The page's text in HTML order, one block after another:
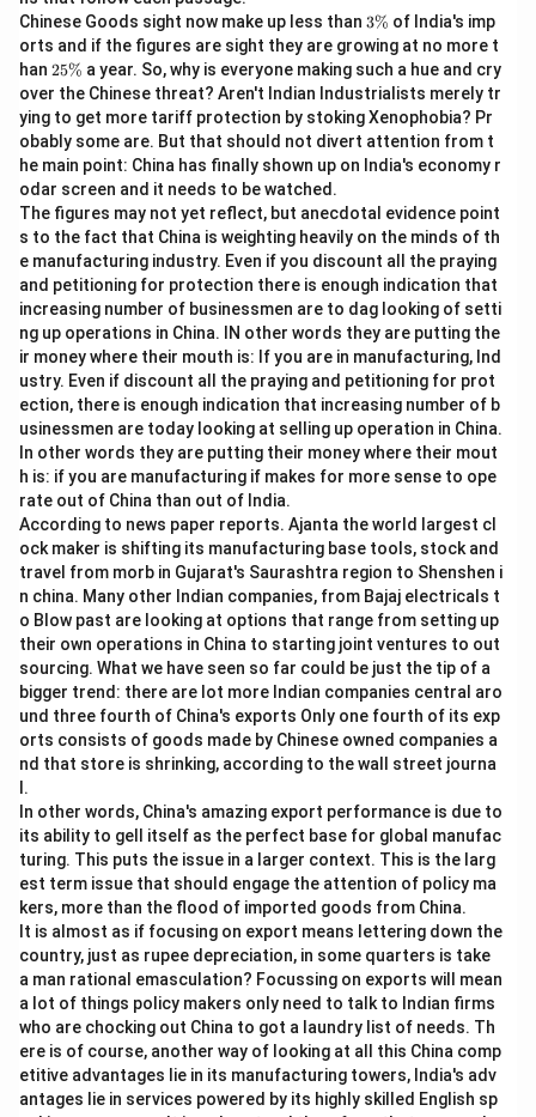
The focus here is on the rules of Subject-Verb
Agreement.
Step 2: Detailed Explanation:
\bullet
∙Let us analyze the grammatical components of the
sentence:
"Neither of the players were willing to accept the
decision."
\bullet
∙The subject of the sentence is the pronoun
"Neither".
\bullet
∙The phrase "of the players" is a prepositional phrase
that modifies the subject.
\bullet
∙According to English grammar rules, the pronoun
"Neither" is a singular indefinite pronoun.
\bullet
∙A singular subject must always be followed by a
singular verb to maintain subject-verb agreement.
\bullet
∙In part (B), the auxiliary verb used is "were", which is
plural.
\bullet
∙To correct this error, the plural verb "were" must be
replaced with the singular verb "was".
\bullet
∙Let us verify the other parts:
\bullet
∙Part (A) "Neither of the players" is grammatically
correct.
\bullet
∙Part (C) "to accept" is a correct use of the infinitive
verb form.
\bullet
∙Part (D) "the decision" is a grammatically correct
\bullet
∙Thus, the error lies in part (B).
Step 3: Final Answer:
The error is in part (B). The correct sentence should
be: "Neither of the players was willing to accept the
decision."
Therefore, the correct option is (B).
Download Solution in PDF
Chinese Goods sight now make up less than 3
\
%
3% of India's imp
orts and if the figures are sight they are growing at no more t
han 2
5
%
25% a year. So, why is everyone making such a hue and cry
over the Chinese threat? Aren't Indian Industrialists merely tr
ying to get more tariff protection by stoking Xenophobia? Pr
obably some are. But that should not divert attention from t
he main point: China has finally shown up on India's economy r
odar screen and it needs to be watched.
The figures may not yet reflect, but anecdotal evidence point
s to the fact that China is weighting heavily on the minds of th
e manufacturing industry. Even if you discount all the praying
and petitioning for protection there is enough indication that
increasing number of businessmen are to dag looking of setti
ng up operations in China. IN other words they are putting the
ir money where their mouth is: If you are in manufacturing, Ind
ustry. Even if discount all the praying and petitioning for prot
ection, there is enough indication that increasing number of b
usinessmen are today looking at selling up operation in China.
In other words they are putting their money where their mout
h is: if you are manufacturing if makes for more sense to ope
rate out of China than out of India.
According to news paper reports. Ajanta the world largest cl
ock maker is shifting its manufacturing base tools, stock and
travel from morb in Gujarat's Saurashtra region to Shenshen i
n china. Many other Indian companies, from Bajaj electricals t
o Blow past are looking at options that range from setting up
their own operations in China to starting joint ventures to out
sourcing. What we have seen so far could be just the tip of a
bigger trend: there are lot more Indian companies central aro
und three fourth of China's exports Only one fourth of its exp
orts consists of goods made by Chinese owned companies a
nd that store is shrinking, according to the wall street journa
l.
In other words, China's amazing export performance is due to
its ability to gell itself as the perfect base for global manufac
turing. This puts the issue in a larger context. This is the larg
est term issue that should engage the attention of policy ma
kers, more than the flood of imported goods from China.
It is almost as if focusing on export means lettering down the
country, just as rupee depreciation, in some quarters is take
a man rational emasculation? Focussing on exports will mean
a lot of things policy makers only need to talk to Indian firms
who are chocking out China to got a laundry list of needs. Th
ere is of course, another way of looking at all this China comp
etitive advantages lie in its manufacturing towers, India's adv
antages lie in services powered by its highly skilled English sp